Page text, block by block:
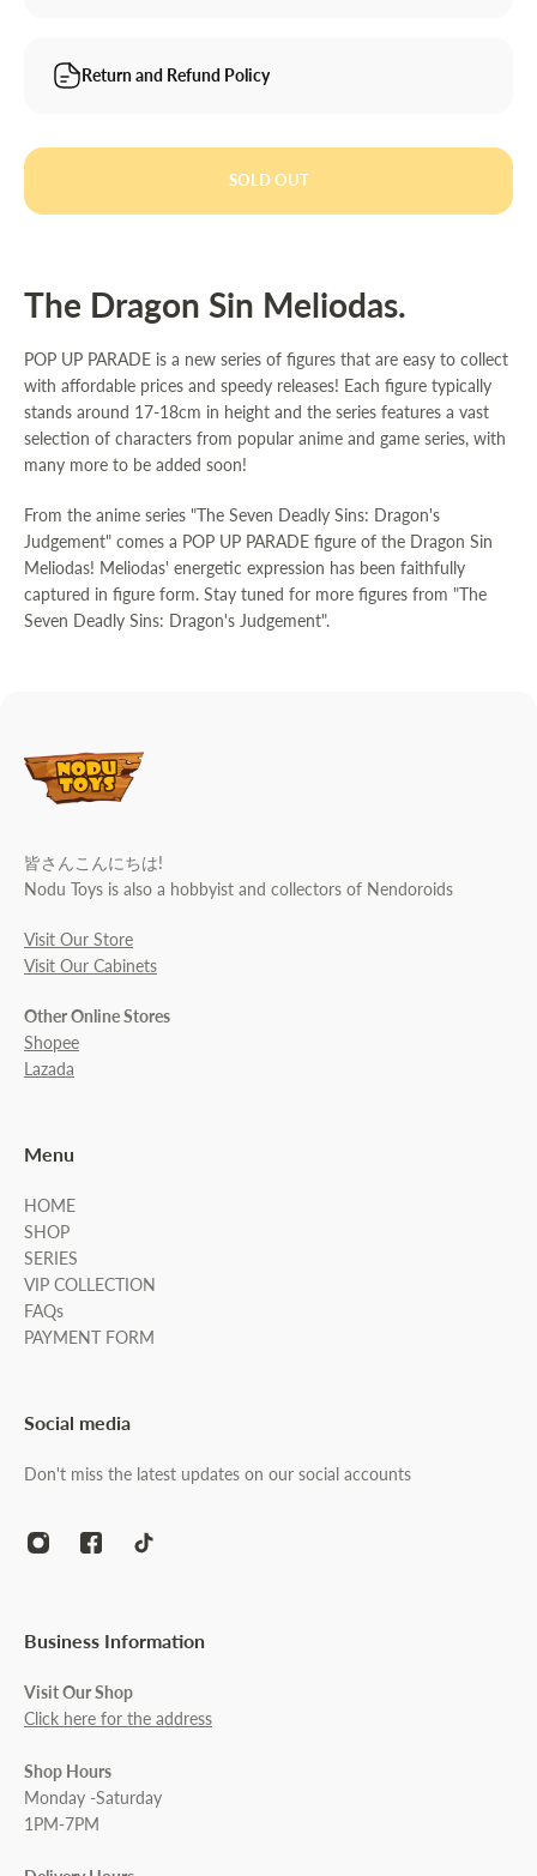
Return and Refund Policy
SOLD OUT
The Dragon Sin Meliodas.
POP UP PARADE is a new series of figures that are easy to collect
with affordable prices and speedy releases! Each figure typically
stands around 17-18cm in height and the series features a vast
selection of characters from popular anime and game series, with
many more to be added soon!
From the anime series "The Seven Deadly Sins: Dragon's
Judgement" comes a POP UP PARADE figure of the Dragon Sin
Meliodas! Meliodas' energetic expression has been faithfully
captured in figure form. Stay tuned for more figures from "The
Seven Deadly Sins: Dragon's Judgement".
皆さんこんにちは!
Nodu Toys is also a hobbyist and collectors of Nendoroids
Visit Our Store
Visit Our Cabinets
Other Online Stores
Shopee
Lazada
Menu
HOME
SHOP
SERIES
VIP COLLECTION
FAQs
PAYMENT FORM
Social media
Don't miss the latest updates on our social accounts
Business Information
Visit Our Shop
Click here for the address
Shop Hours
Monday -Saturday
1PM-7PM